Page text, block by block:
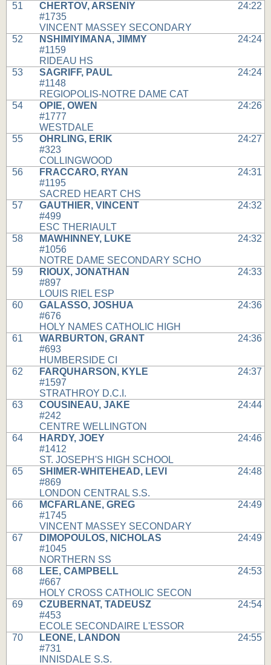
51
CHERTOV, ARSENIY
#1735
VINCENT MASSEY SECONDARY
24:22
52
NSHIMIYIMANA, JIMMY
#1159
RIDEAU HS
24:24
53
SAGRIFF, PAUL
#1148
REGIOPOLIS-NOTRE DAME CAT
24:24
54
OPIE, OWEN
#1777
WESTDALE
24:26
55
OHRLING, ERIK
#323
COLLINGWOOD
24:27
56
FRACCARO, RYAN
#1195
SACRED HEART CHS
24:31
57
GAUTHIER, VINCENT
#499
ESC THERIAULT
24:32
58
MAWHINNEY, LUKE
#1056
NOTRE DAME SECONDARY SCHO
24:32
59
RIOUX, JONATHAN
#897
LOUIS RIEL ESP
24:33
60
GALASSO, JOSHUA
#676
HOLY NAMES CATHOLIC HIGH
24:36
61
WARBURTON, GRANT
#693
HUMBERSIDE CI
24:36
62
FARQUHARSON, KYLE
#1597
STRATHROY D.C.I.
24:37
63
COUSINEAU, JAKE
#242
CENTRE WELLINGTON
24:44
64
HARDY, JOEY
#1412
ST. JOSEPH'S HIGH SCHOOL
24:46
65
SHIMER-WHITEHEAD, LEVI
#869
LONDON CENTRAL S.S.
24:48
66
MCFARLANE, GREG
#1745
VINCENT MASSEY SECONDARY
24:49
67
DIMOPOULOS, NICHOLAS
#1045
NORTHERN SS
24:49
68
LEE, CAMPBELL
#667
HOLY CROSS CATHOLIC SECON
24:53
69
CZUBERNAT, TADEUSZ
#453
ECOLE SECONDAIRE L'ESSOR
24:54
70
LEONE, LANDON
#731
INNISDALE S.S.
24:55